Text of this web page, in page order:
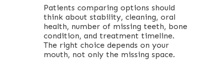
Patients comparing options should
think about stability, cleaning, oral
health, number of missing teeth, bone
condition, and treatment timeline.
The right choice depends on your
mouth, not only the missing space.